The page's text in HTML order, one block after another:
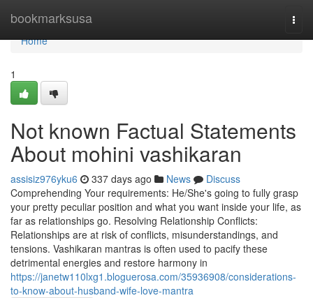
bookmarksusa
Home
Home
1
Not known Factual Statements
About mohini vashikaran
assisiz976yku6 337 days ago News
Discuss
Comprehending Your requirements: He/She's going to fully grasp
your pretty peculiar position and what you want inside your life, as
far as relationships go. Resolving Relationship Conflicts:
Relationships are at risk of conflicts, misunderstandings, and
tensions. Vashikaran mantras is often used to pacify these
detrimental energies and restore harmony in
https://janetw110lxg1.bloguerosa.com/35936908/considerations-
to-know-about-husband-wife-love-mantra